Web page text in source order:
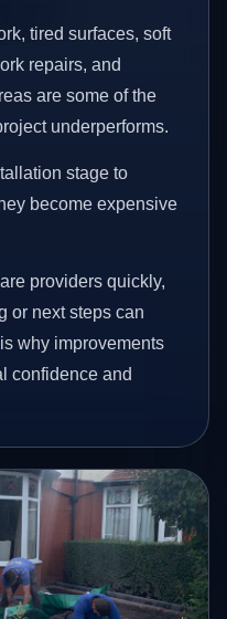
tired surfaces, soft
repairs, and
are some of the
underperforms.
stage to
become expensive
providers quickly,
or next steps can
why improvements
confidence and